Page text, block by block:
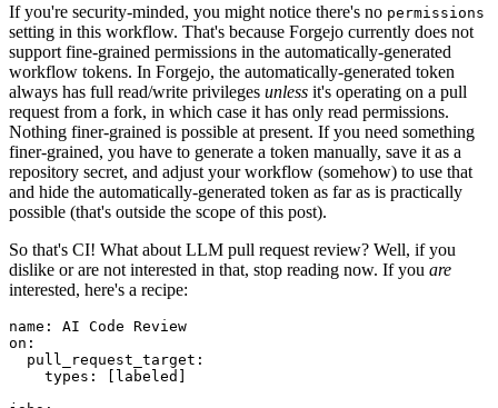
If you're security-minded, you might notice there's no permissions
setting in this workflow. That's because Forgejo currently does not
support fine-grained permissions in the automatically-generated
workflow tokens. In Forgejo, the automatically-generated token
always has full read/write privileges unless it's operating on a pull
request from a fork, in which case it has only read permissions.
Nothing finer-grained is possible at present. If you need something
finer-grained, you have to generate a token manually, save it as a
repository secret, and adjust your workflow (somehow) to use that
and hide the automatically-generated token as far as is practically
possible (that's outside the scope of this post).
So that's CI! What about LLM pull request review? Well, if you
dislike or are not interested in that, stop reading now. If you are
interested, here's a recipe:
name :
AI Code Review
on :
pull_request_target :
types : [ labeled ]